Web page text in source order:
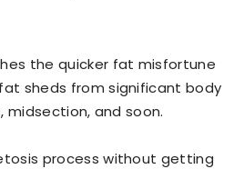
the quicker fat misfortune
sheds from significant body
midsection, and soon.
process without getting